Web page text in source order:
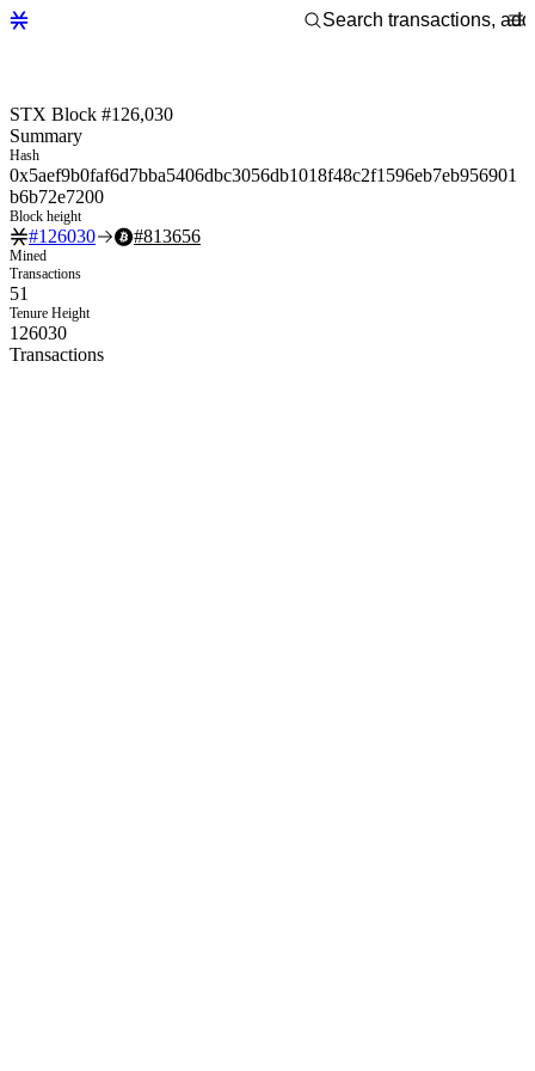
STX Block #126,030
Summary
Hash
0x5aef9b0faf6d7bba5406dbc3056db1018f48c2f1596eb7eb956901
b6b72e7200
Block height
#126030 #813656
Mined
Transactions
51
Tenure Height
126030
Transactions